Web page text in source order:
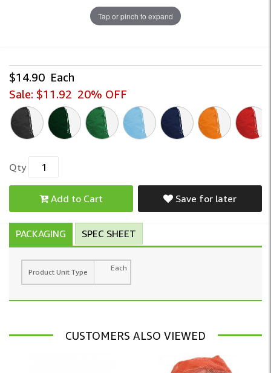
Tap or pinch to expand
$14.90 Each
Sale: $11.92 20% OFF
Qty
Add to Cart Save for later
PACKAGING SPEC SHEET
Product Unit Type Each
CUSTOMERS ALSO VIEWED